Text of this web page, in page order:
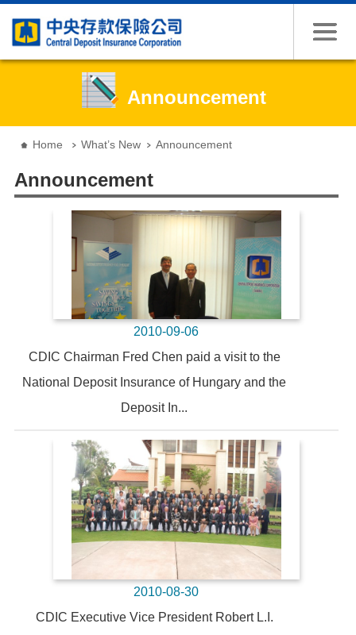
Announcement
Home What’s New Announcement
Announcement
2010-09-06
CDIC Chairman Fred Chen paid a visit to the
National Deposit Insurance of Hungary and the
Deposit In...
2010-08-30
CDIC Executive Vice President Robert L.I.